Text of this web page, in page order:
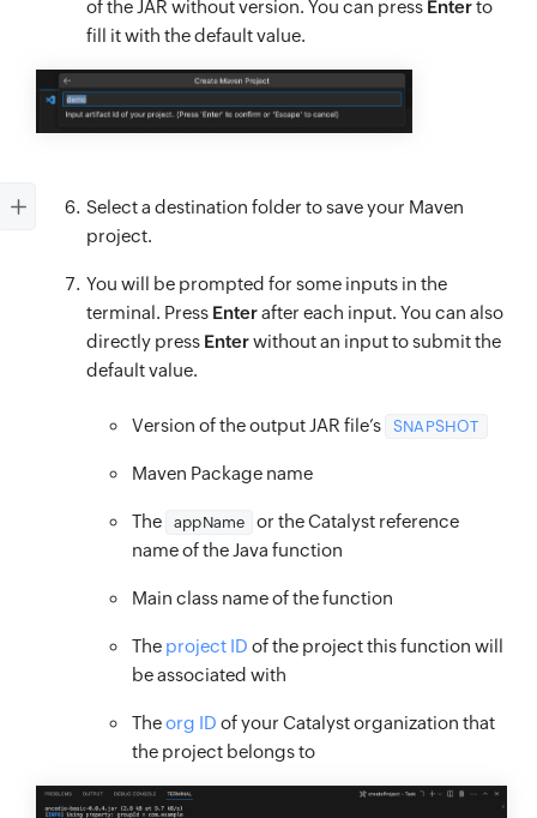
of the JAR without version. You can press Enterto
fill it with the default value.
Select a destination folder to save your Maven
project.
You will be prompted for some inputs in the
terminal. Press Enterafter each input. You can also
directly press Enterwithout an input to submit the
default value.
Version of the output JAR file’s SNAPSHOT
Maven Package name
The appName
or the Catalyst reference
name of the Java function
Main class name of the function
The project ID of the project this function will
be associated with
Theorg ID of your Catalyst organization that
the project belongs to